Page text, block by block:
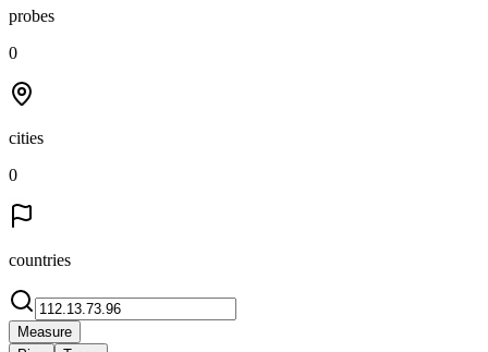
probes
0
cities
0
countries
Measure